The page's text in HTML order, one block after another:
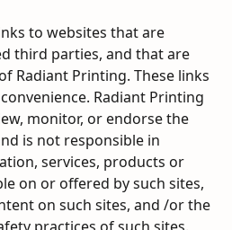
to websites that are
third parties, and that are
Radiant Printing. These links
Radiant Printing
monitor, or endorse the
is not responsible in
services, products or
on or offered by such sites,
on such sites, and /or the